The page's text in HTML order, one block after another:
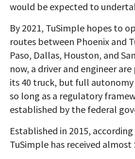
would be expected to
By 2021, TuSimple hopes to
routes between Phoenix and
Paso, Dallas, Houston, and
now, a driver and engineer
its 40 truck, but full
so long as a regulatory
established by the federal
Established in 2015,
TuSimple has received